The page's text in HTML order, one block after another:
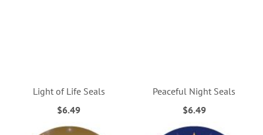
Light of Life Seals
$6.49
Peaceful Night Seals
$6.49